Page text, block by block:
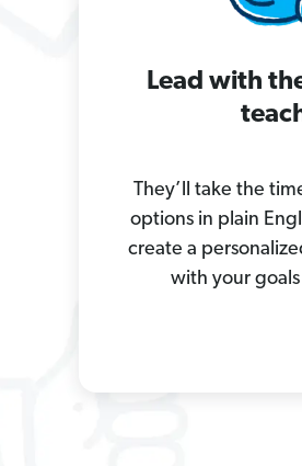
Lead with
They’ll take the
options in plain
create a
with your